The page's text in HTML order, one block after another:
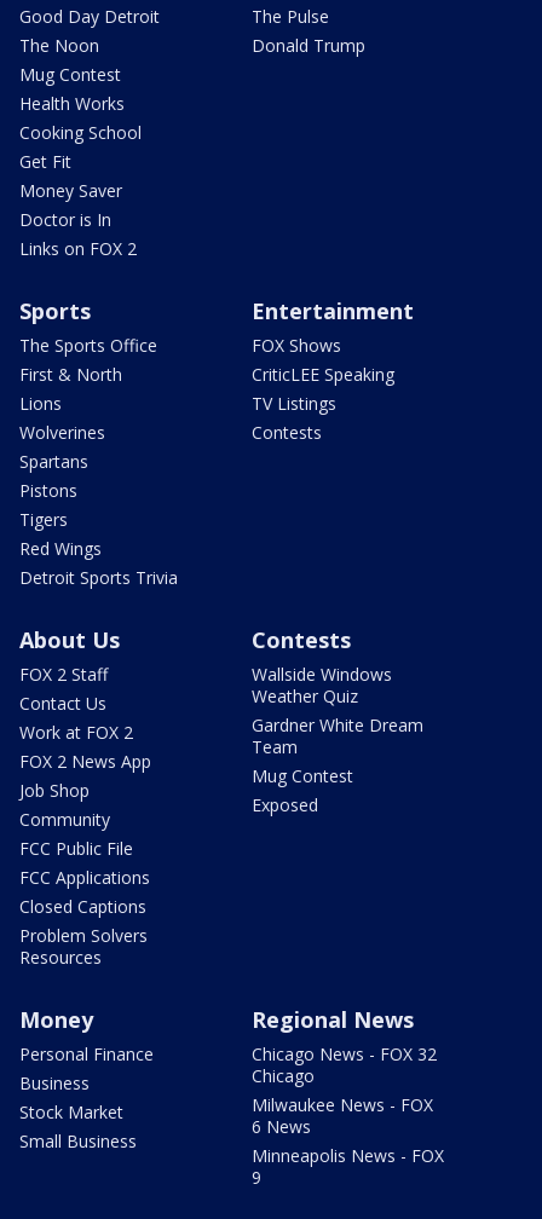
Good Day Detroit
The Noon
Mug Contest
Health Works
Cooking School
Get Fit
Money Saver
Doctor is In
Links on FOX 2
The Pulse
Donald Trump
Sports
The Sports Office
First & North
Lions
Wolverines
Spartans
Pistons
Tigers
Red Wings
Detroit Sports Trivia
Entertainment
FOX Shows
CriticLEE Speaking
TV Listings
Contests
About Us
FOX 2 Staff
Contact Us
Work at FOX 2
FOX 2 News App
Job Shop
Community
FCC Public File
FCC Applications
Closed Captions
Problem Solvers
Resources
Contests
Wallside Windows
Weather Quiz
Gardner White Dream
Team
Mug Contest
Exposed
Money
Personal Finance
Business
Stock Market
Small Business
Regional News
Chicago News - FOX 32
Chicago
Milwaukee News - FOX
6 News
Minneapolis News - FOX
9